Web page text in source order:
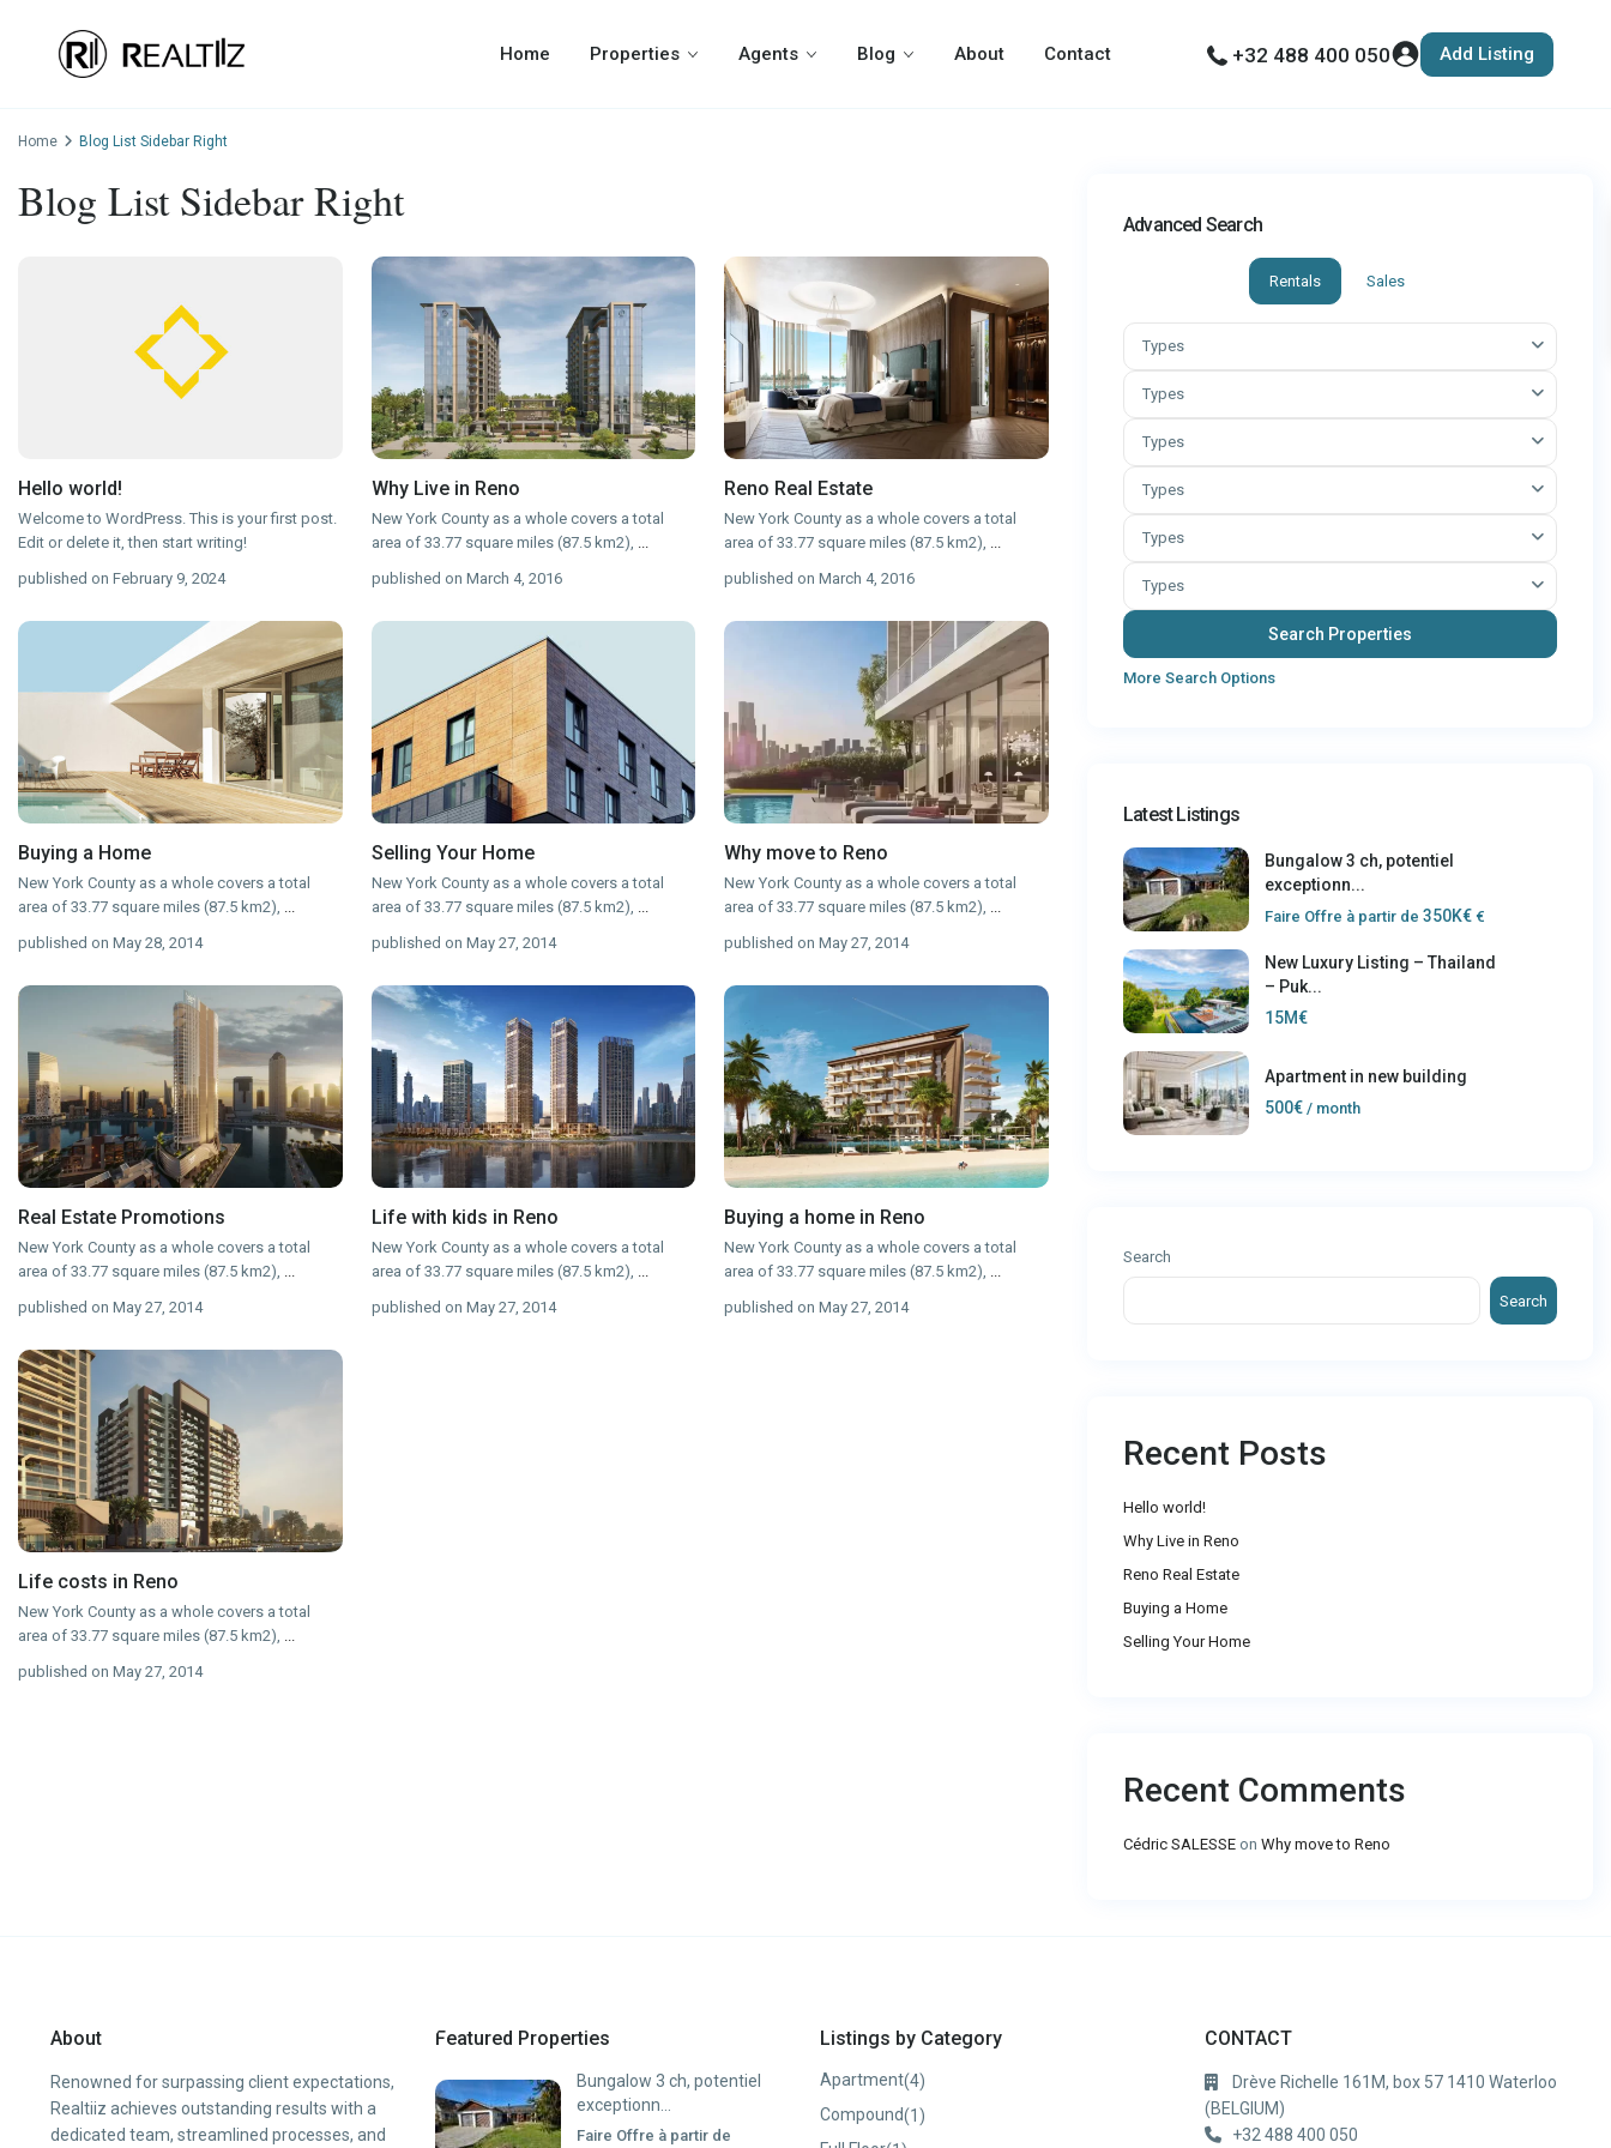
Home Properties Agents Blog About Contact +32 488 400 050 Add Listing
Home Blog List Sidebar Right
Blog List Sidebar Right
Hello world!
Welcome to WordPress. This is your first post.
Edit or delete it, then start writing!
published on February 9, 2024
Why Live in Reno
New York County as a whole covers a total
area of 33.77 square miles (87.5 km2), ...
published on March 4, 2016
Reno Real Estate
New York County as a whole covers a total
area of 33.77 square miles (87.5 km2), ...
published on March 4, 2016
Buying a Home
New York County as a whole covers a total
area of 33.77 square miles (87.5 km2), ...
published on May 28, 2014
Selling Your Home
New York County as a whole covers a total
area of 33.77 square miles (87.5 km2), ...
published on May 27, 2014
Why move to Reno
New York County as a whole covers a total
area of 33.77 square miles (87.5 km2), ...
published on May 27, 2014
Real Estate Promotions
New York County as a whole covers a total
area of 33.77 square miles (87.5 km2), ...
published on May 27, 2014
Life with kids in Reno
New York County as a whole covers a total
area of 33.77 square miles (87.5 km2), ...
published on May 27, 2014
Buying a home in Reno
New York County as a whole covers a total
area of 33.77 square miles (87.5 km2), ...
published on May 27, 2014
Life costs in Reno
New York County as a whole covers a total
area of 33.77 square miles (87.5 km2), ...
published on May 27, 2014
Advanced Search
Rentals Sales
Types
Types
Types
Types
Types
Types
More Search Options
Latest Listings
Bungalow 3 ch, potentiel
exceptionn...
Faire Offre à partir de 350K€ €
New Luxury Listing – Thailand
– Puk...
15M€
Apartment in new building
500€ / month
Search
Search
Recent Posts
Hello world!
Why Live in Reno
Reno Real Estate
Buying a Home
Selling Your Home
Recent Comments
Cédric SALESSE on Why move to Reno
About
Renowned for surpassing client expectations,
Realtiiz achieves outstanding results with a
dedicated team, streamlined processes, and
Featured Properties
Bungalow 3 ch, potentiel
exceptionn...
Faire Offre à partir de
Listings by Category
Apartment(4)
Compound(1)
CONTACT
Drève Richelle 161M, box 57 1410 Waterloo
(BELGIUM)
+32 488 400 050